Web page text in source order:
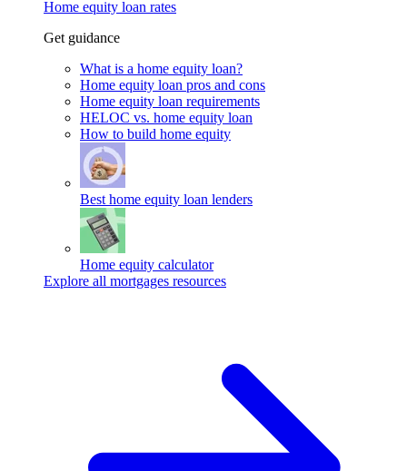
Home equity loan rates
Get guidance
What is a home equity loan?
Home equity loan pros and cons
Home equity loan requirements
HELOC vs. home equity loan
How to build home equity
Best home equity loan lenders
Home equity calculator
Explore all mortgages resources